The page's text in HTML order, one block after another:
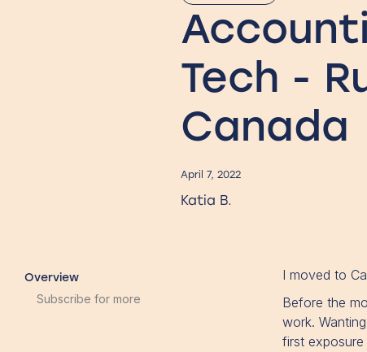
Tech -
Canada
April 7, 2022
Katia B.
Overview
Subscribe for more
I moved to
Before the
work.
first